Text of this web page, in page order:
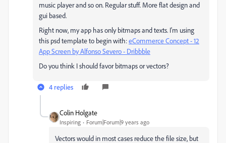
music player and so on. Regular stuff. More flat design and
gui based.
Right now, my app has only bitmaps and texts. I'm using
this psd template to begin with:eCommerce Concept - 12
App Screen by Alfonso Severo - Dribbble
Do you think I should favor bitmaps or vectors?
4 replies
Colin Holgate
Inspiring Forum|Forum|9 years ago
Vectors would in most cases reduce the file size, but